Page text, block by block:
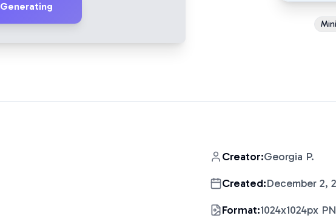
Creator:Georgia P.
Created:December 2,
Format:1024x1024px